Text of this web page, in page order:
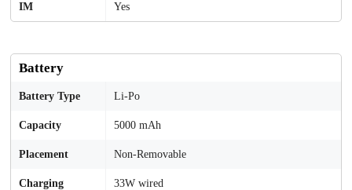
IM Yes
Battery
Battery Type Li-Po
Capacity 5000 mAh
Placement Non-Removable
Charging 33W wired